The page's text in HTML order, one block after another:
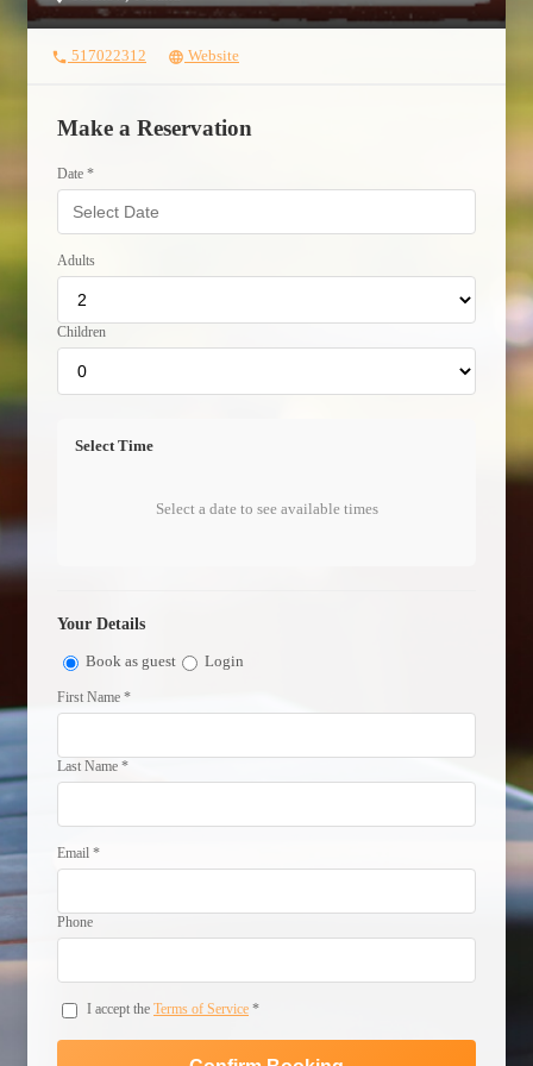
phone 517022312 language Website
Make a Reservation
Date *
Adults
Children
Select Time
Select a date to see available times
Your Details
Book as guest Login
First Name *
Last Name *
Email *
Phone
I accept the Terms of Service *